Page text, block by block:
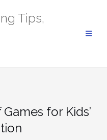
Tips,
for Kids’